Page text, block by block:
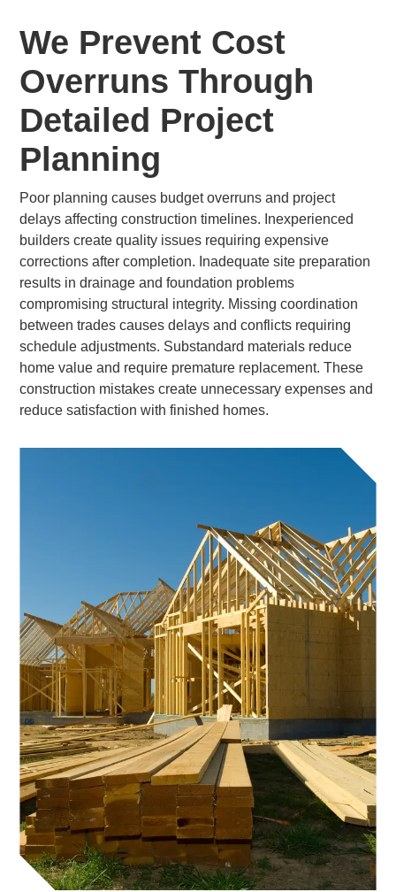
We Prevent Cost
Overruns Through
Detailed Project
Planning
Poor planning causes budget overruns and project
delays affecting construction timelines. Inexperienced
builders create quality issues requiring expensive
corrections after completion. Inadequate site preparation
results in drainage and foundation problems
compromising structural integrity. Missing coordination
between trades causes delays and conflicts requiring
schedule adjustments. Substandard materials reduce
home value and require premature replacement. These
construction mistakes create unnecessary expenses and
reduce satisfaction with finished homes.